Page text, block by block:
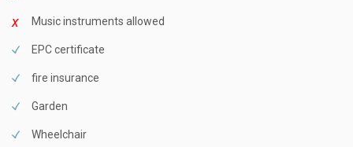
Music instruments allowed
EPC certificate
fire insurance
Garden
Wheelchair